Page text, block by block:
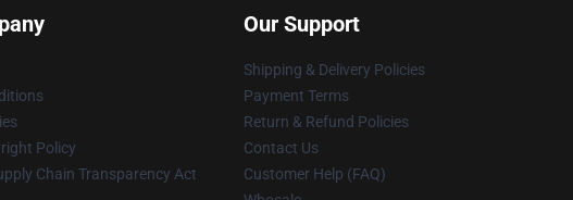
Policy
Chain Transparency Act
Our Support
Shipping & Delivery Policies
Payment Terms
Return & Refund Policies
Contact Us
Customer Help (FAQ)